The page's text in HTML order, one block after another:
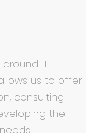
11
us to offer
consulting
the